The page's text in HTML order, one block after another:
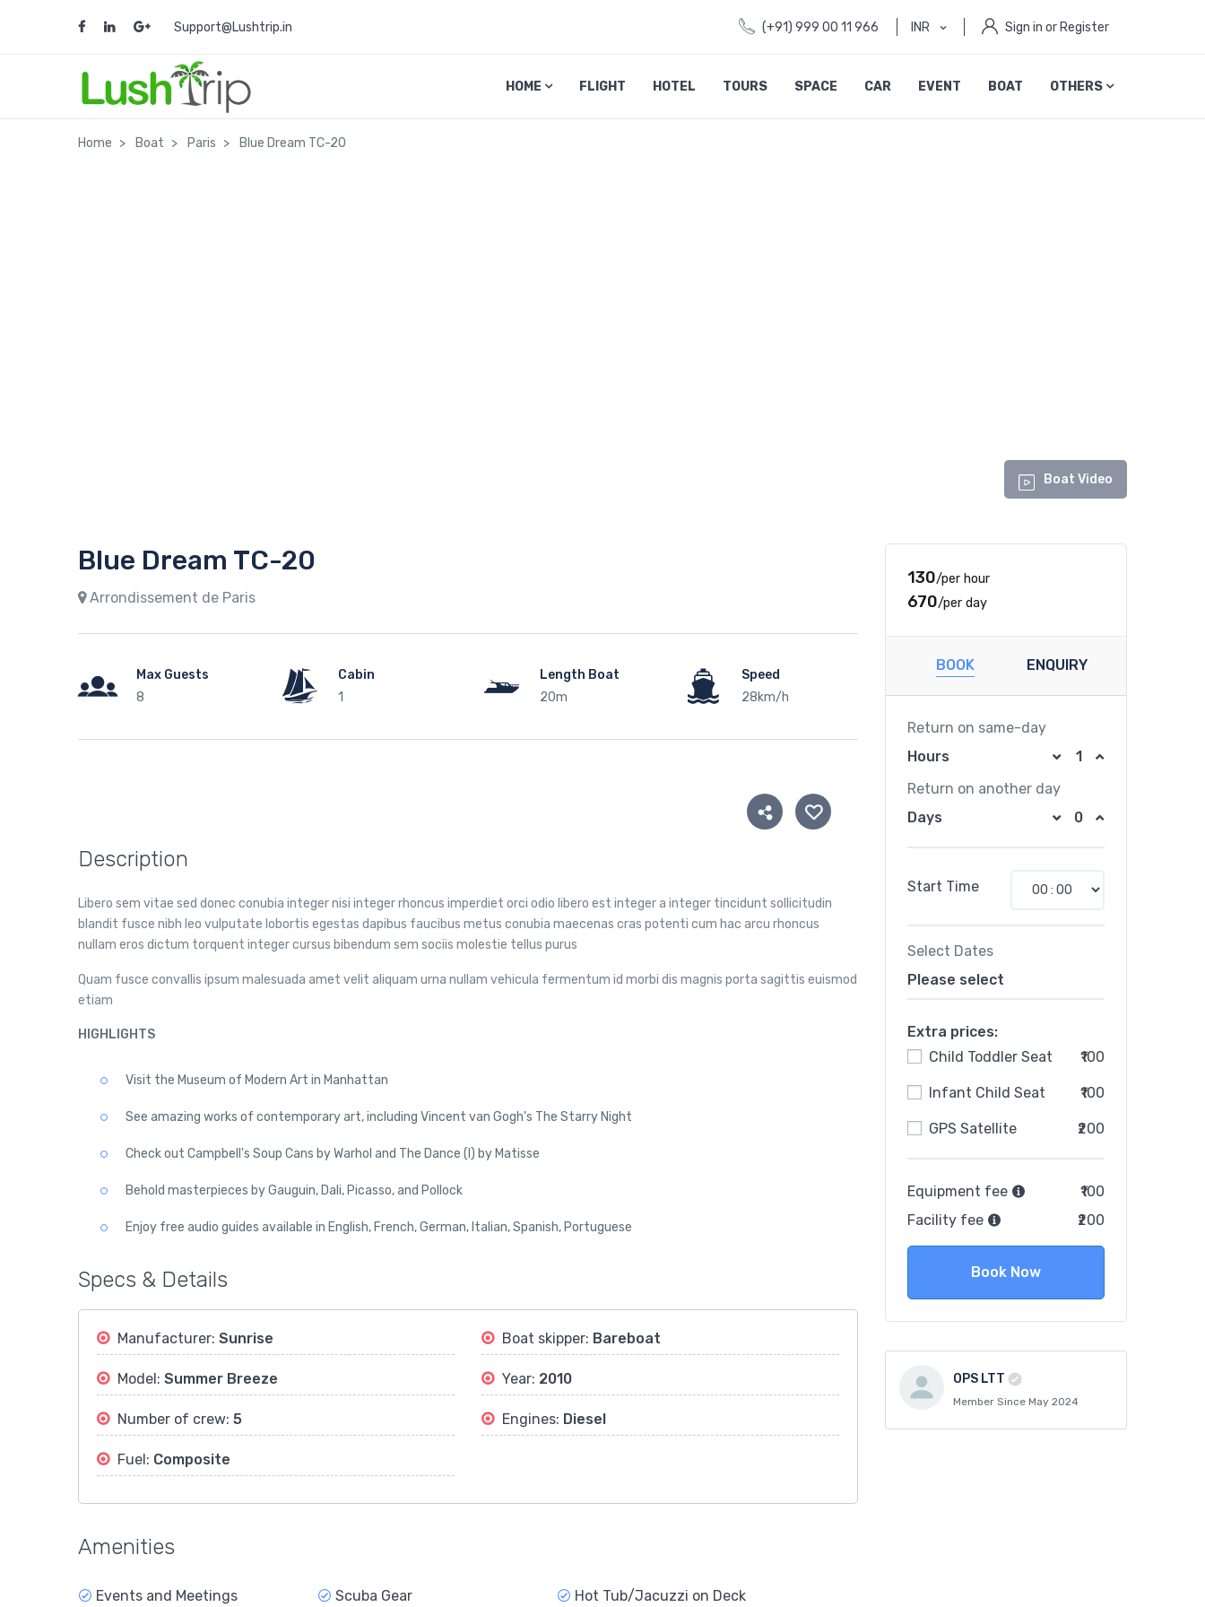
Support@Lushtrip.in (+91) 999 00 11 966 INR Sign in or Register
HOME FLIGHT HOTEL TOURS SPACE CAR EVENT BOAT OTHERS
Home Boat Paris Blue Dream TC-20
Boat Video
Blue Dream TC-20
Arrondissement de Paris
Max Guests
8
Cabin
1
Length Boat
20m
Speed
28km/h
Description
Libero sem vitae sed donec conubia integer nisi integer rhoncus imperdiet orci odio libero est integer a integer tincidunt sollicitudin
blandit fusce nibh leo vulputate lobortis egestas dapibus faucibus metus conubia maecenas cras potenti cum hac arcu rhoncus
nullam eros dictum torquent integer cursus bibendum sem sociis molestie tellus purus
Quam fusce convallis ipsum malesuada amet velit aliquam urna nullam vehicula fermentum id morbi dis magnis porta sagittis euismod
etiam
HIGHLIGHTS
Visit the Museum of Modern Art in Manhattan
See amazing works of contemporary art, including Vincent van Gogh's The Starry Night
Check out Campbell's Soup Cans by Warhol and The Dance (I) by Matisse
Behold masterpieces by Gauguin, Dali, Picasso, and Pollock
Enjoy free audio guides available in English, French, German, Italian, Spanish, Portuguese
Specs & Details
Manufacturer: Sunrise Boat skipper: Bareboat
Model: Summer Breeze Year: 2010
Number of crew: 5 Engines: Diesel
Fuel: Composite
Amenities
Events and Meetings Scuba Gear Hot Tub/Jacuzzi on Deck
₹130/per hour
₹670/per day
BOOK ENQUIRY
Return on same-day
Hours
Return on another day
Days
Start Time
Select Dates
Please select
Extra prices:
Child Toddler Seat
₹100
Infant Child Seat ₹100
GPS Satellite ₹200
Equipment fee
₹100
Facility fee
₹200
Book Now
OPS LTT
Member Since May 2024